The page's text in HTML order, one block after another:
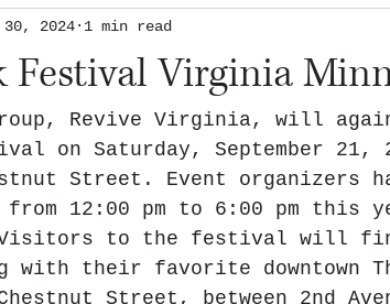
Festival Virginia
30, 2024 1 min read
Revive Virginia, will
on Saturday, September 21,
Street. Event organizers
12:00 pm to 6:00 pm this
to the festival will find
their favorite downtown
Street, between 2nd